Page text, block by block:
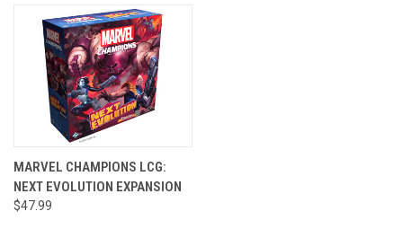
MARVEL CHAMPIONS LCG:
NEXT EVOLUTION EXPANSION
$47.99